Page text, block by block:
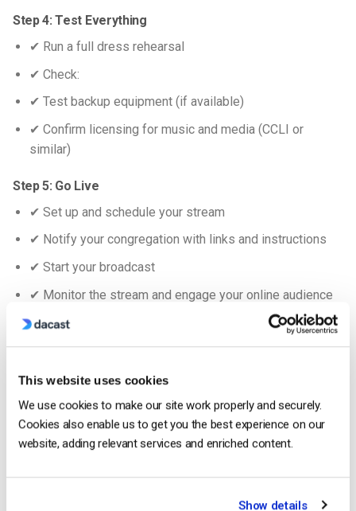
This website uses cookies
We use cookies to make our site work properly and securely.
Cookies also enable us to get you the best experience on our
website, adding relevant services and enriched content.
Show details
Step 4: Test Everything
✔ Run a full dress rehearsal
✔ Check:
✔ Test backup equipment (if available)
✔ Confirm licensing for music and media (CCLI or
similar)
Step 5: Go Live
✔ Set up and schedule your stream
✔ Notify your congregation with links and instructions
✔ Start your broadcast
✔ Monitor the stream and engage your online audience
✔ Record the session for later viewing
dedicated to live-streaming your church services.
How to Choose a Church Streaming Platform